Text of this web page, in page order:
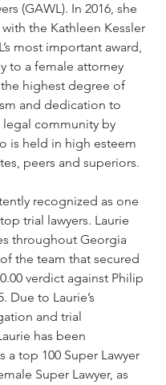
(GAWL). In 2016, she
the Kathleen Kessler
most important award,
to a female attorney
highest degree of
and dedication to
legal community by
is held in high esteem
peers and superiors.
recognized as one
trial lawyers. Laurie
throughout Georgia
the team that secured
verdict against Philip
Due to Laurie’s
and trial
has been
a top 100 Super Lawyer
Super Lawyer, as